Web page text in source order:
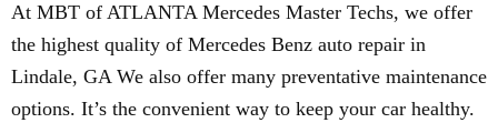
At MBT of ATLANTA Mercedes Master Techs, we offer
the highest quality of Mercedes Benz auto repair in
Lindale, GA We also offer many preventative maintenance
options. It’s the convenient way to keep your car healthy.